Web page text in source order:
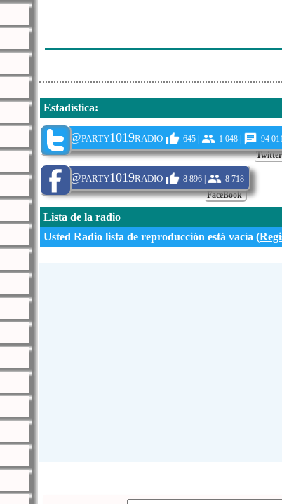
Estadística:
Twitter
@party1019radio 645 | 1 048 | 94
FaceBook
@party1019radio 8 896 | 8 718
Lista de la radio
Usted Radio lista de reproducción está vacía (